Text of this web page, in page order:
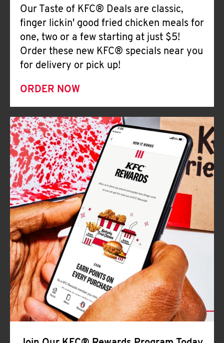
Our Taste of KFC® Deals are classic,
finger lickin' good fried chicken meals for
one, two or a few starting at just $5!
Order these new KFC® specials near you
for delivery or pick up!
ORDER NOW